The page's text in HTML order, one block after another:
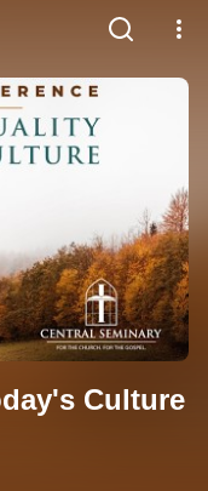
Culture